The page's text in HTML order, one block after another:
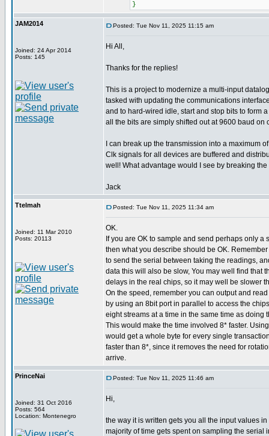
}
JAM2014
Joined: 24 Apr 2014
Posts: 145
Posted: Tue Nov 11, 2025 11:15 am
Hi All,
Thanks for the replies!
This is a project to modernize a multi-input
tasked with updating the communications
and to hard-wired idle, start and stop bits to form
all the bits are simply shifted out at 9600 baud
I can break up the transmission into a maximum
Clk signals for all devices are buffered and
well! What advantage would I see by breaking
Jack
Ttelmah
Joined: 11 Mar 2010
Posts: 20113
Posted: Tue Nov 11, 2025 11:34 am
OK.
If you are OK to sample and send perhaps only a
then what you describe should be OK.
to send the serial between taking the readings,
data this will also be slow, You may well find that
delays in the real chips, so it may well be slower
On the speed, remember you can output and
by using an 8bit port in parallel to access the
eight streams at a time in the same time as doing
This would make the time involved 8* faster.
would get a whole byte for every single
faster than 8*, since it removes the need for
arrive.
PrinceNai
Joined: 31 Oct 2016
Posts: 564
Location: Montenegro
Posted: Tue Nov 11, 2025 11:46 am
Hi,
the way it is written gets you all the input values
majority of time gets spent on sampling the serial